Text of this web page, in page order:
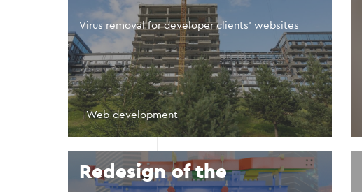
Virus removal for developer clients’ websites
Web-development
Redesign of the